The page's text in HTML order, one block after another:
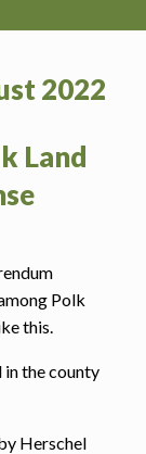
2022
Land
Polk
this.
in the county
Herschel